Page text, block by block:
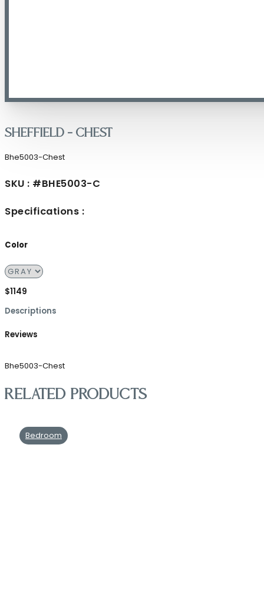
Sheffield – Chest
Bhe5003-Chest
SKU : #BHE5003-C
Specifications :
Color
$1149
Descriptions
Reviews
Bhe5003-Chest
Related products
Bedroom